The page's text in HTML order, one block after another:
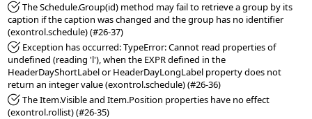
*Fixed: The Schedule.Group(id) method may fail to retrieve a group by its
caption if the caption was changed and the group has no identifier
*Fixed: Exception has occurred: TypeError: Cannot read properties of
undefined (reading 'l'), when the EXPR defined in the
HeaderDayShortLabel or HeaderDayLongLabel property does not
*Fixed: The Item.Visible and Item.Position properties have no effect
(exontrol.rollist) (#26-35)